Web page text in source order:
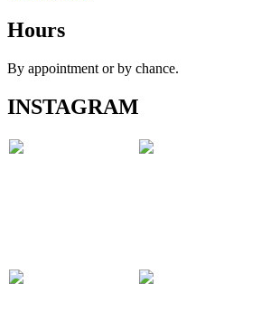
Hours
By appointment or by chance.
INSTAGRAM